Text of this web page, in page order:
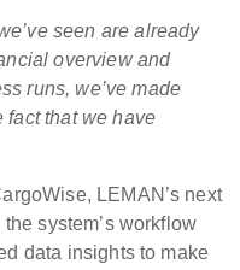
seen are already
overview and
runs, we’ve made
fact that we have
LEMAN’s next
system’s workflow
data insights to make